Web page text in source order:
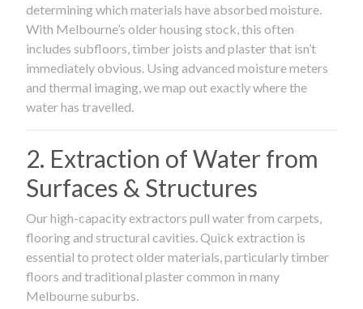
determining which materials have absorbed moisture.
With Melbourne’s older housing stock, this often
includes subfloors, timber joists and plaster that isn’t
immediately obvious. Using advanced moisture meters
and thermal imaging, we map out exactly where the
water has travelled.
2. Extraction of Water from
Surfaces & Structures
Our high-capacity extractors pull water from carpets,
flooring and structural cavities. Quick extraction is
essential to protect older materials, particularly timber
floors and traditional plaster common in many
Melbourne suburbs.